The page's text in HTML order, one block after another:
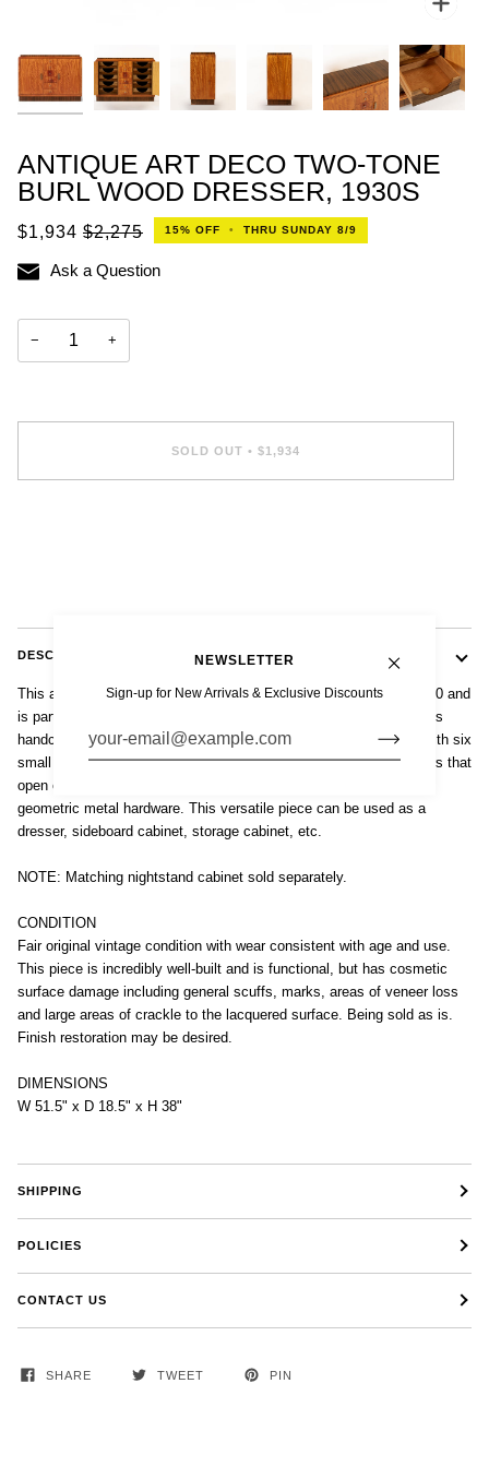
ANTIQUE ART DECO TWO-TONE
BURL WOOD DRESSER, 1930S
$1,934 $2,275 15% OFF • THRU SUNDAY 8/9
Ask a Question
− +
SOLD OUT • $1,934
DESCRIPTION
This antique Art Deco lacquered wood dresser cabinet is circa 1930 and
is part of a matching set that includes a tall nighstand cabinet. This
handcrafted, two-toned wooden dresser has a distinctive design with six
small dovetailed drawers at center exterior with two front side doors that
open on ten dovetailed drawers on the interior. Original silver-tone
geometric metal hardware. This versatile piece can be used as a
dresser, sideboard cabinet, storage cabinet, etc.
NOTE: Matching nightstand cabinet sold separately.
CONDITION
Fair original vintage condition with wear consistent with age and use.
This piece is incredibly well-built and is functional, but has cosmetic
surface damage including general scuffs, marks, areas of veneer loss
and large areas of crackle to the lacquered surface. Being sold as is.
Finish restoration may be desired.
DIMENSIONS
W 51.5" x D 18.5" x H 38"
SHIPPING
POLICIES
CONTACT US
SHARE TWEET PIN
NEWSLETTER
Sign-up for New Arrivals & Exclusive Discounts